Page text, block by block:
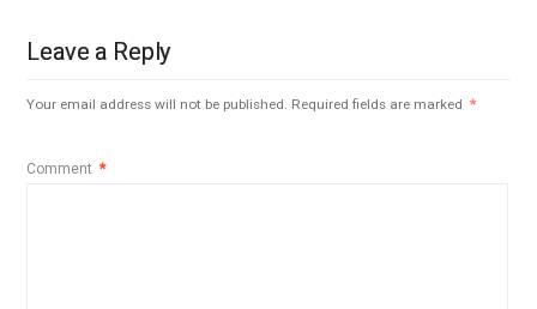
Leave a Reply
Your email address will not be published. Required fields are marked *
Comment *